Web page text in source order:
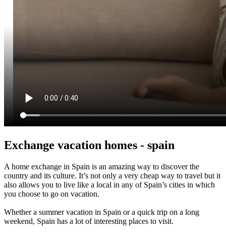
Exchange vacation homes - spain
A home exchange in Spain is an amazing way to discover the
country and its culture. It’s not only a very cheap way to travel but it
also allows you to live like a local in any of Spain’s cities in which
you choose to go on vacation.
Whether a summer vacation in Spain or a quick trip on a long
weekend, Spain has a lot of interesting places to visit.